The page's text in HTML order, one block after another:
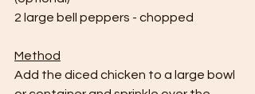
2 large bell peppers - chopped
Method
Add the diced chicken to a large bowl